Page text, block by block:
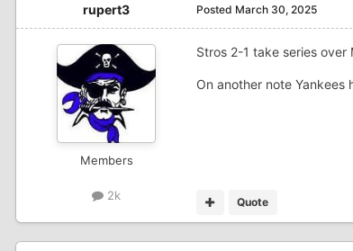
rupert3
Members
2k
Posted March 30, 2025
Stros 2-1 take series
On another note
Quote